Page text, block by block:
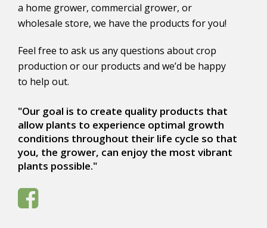
a home grower, commercial grower, or
wholesale store, we have the products for you!
Feel free to ask us any questions about crop
production or our products and we’d be happy
to help out.
"Our goal is to create quality products that
allow plants to experience optimal growth
conditions throughout their life cycle so that
you, the grower, can enjoy the most vibrant
plants possible."